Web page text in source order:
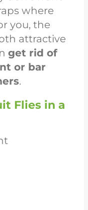
where
you, the
attractive
get rid of
or bar
.
Flies in a